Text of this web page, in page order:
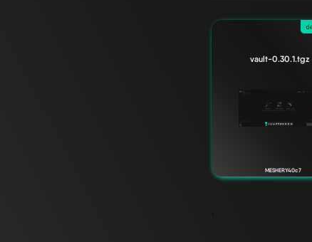
vault-0.30.1.tgz
MESHERY40c7
`